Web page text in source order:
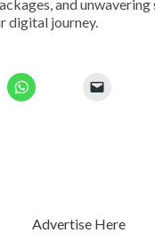
and
digital journey.
Advertise Here